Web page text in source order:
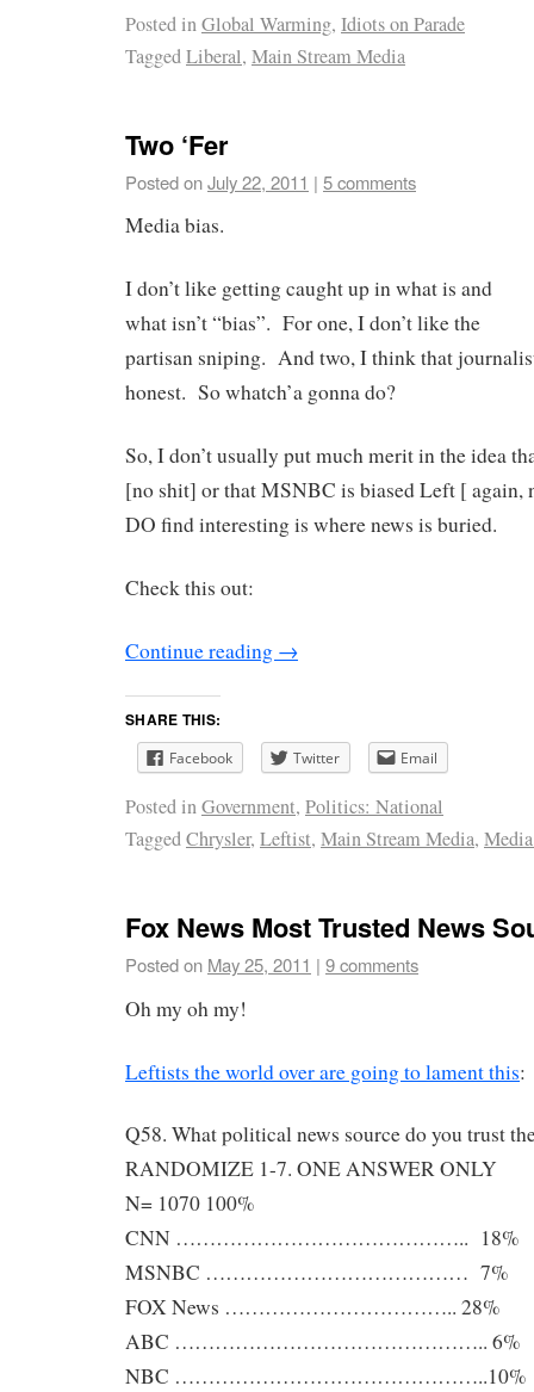
Posted inGlobal Warming, Idiots on Parade
TaggedLiberal, Main Stream Media
Two ‘Fer
Posted onJuly 22, 2011 | 5 comments
Media bias.
I don’t like getting caught up in what is and
what isn’t “bias”. For one, I don’t like the
partisan sniping. And two, I think that
honest. So whatch’a gonna do?
So, I don’t usually put much merit in the idea
[no shit] or that MSNBC is biased Left [
DO find interesting is where news is buried.
Check this out:
Continue reading →
SHARE THIS:
Facebook Twitter Email
Posted inGovernment, Politics: National
TaggedChrysler, Leftist, Main Stream Media,
Fox News Most Trusted News
Posted on May 25, 2011 | 9 comments
Oh my oh my!
Leftists the world over are going to lament this:
Q58. What political news source do you trust
RANDOMIZE 1-7. ONE ANSWER ONLY
N= 1070 100%
CNN …………………………………….. 18%
MSNBC ………………………………… 7%
FOX News …………………………….. 28%
ABC ……………………………………….. 6%
NBC ………………………………………..10%